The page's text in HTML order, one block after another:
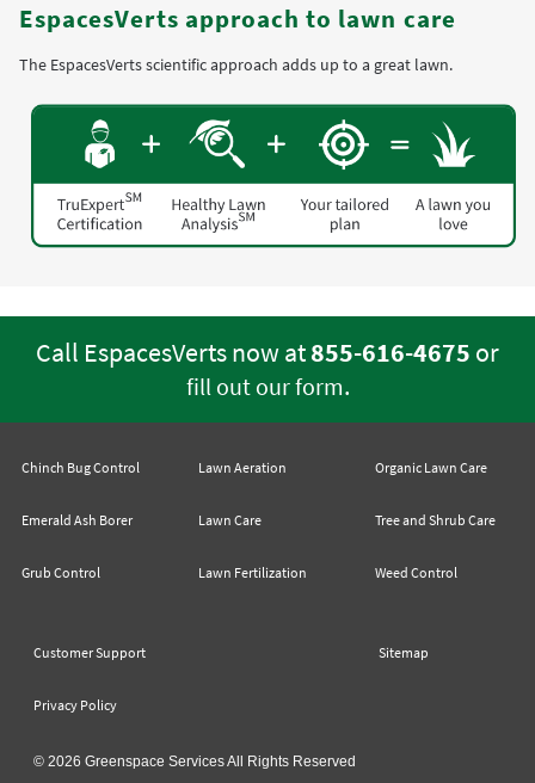
EspacesVerts approach to lawn care
The EspacesVerts scientific approach adds up to a great lawn.
Call EspacesVerts now at855-616-4675 or
fill out our form.
Chinch Bug Control
Emerald Ash Borer
Grub Control
Lawn Aeration
Lawn Care
Lawn Fertilization
Organic Lawn Care
Tree and Shrub Care
Weed Control
Customer Support Sitemap
Privacy Policy
© 2026 Greenspace Services All Rights Reserved